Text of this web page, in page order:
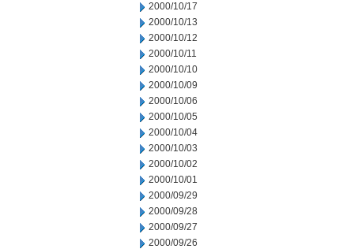
2000/10/17
2000/10/13
2000/10/12
2000/10/11
2000/10/10
2000/10/09
2000/10/06
2000/10/05
2000/10/04
2000/10/03
2000/10/02
2000/10/01
2000/09/29
2000/09/28
2000/09/27
2000/09/26